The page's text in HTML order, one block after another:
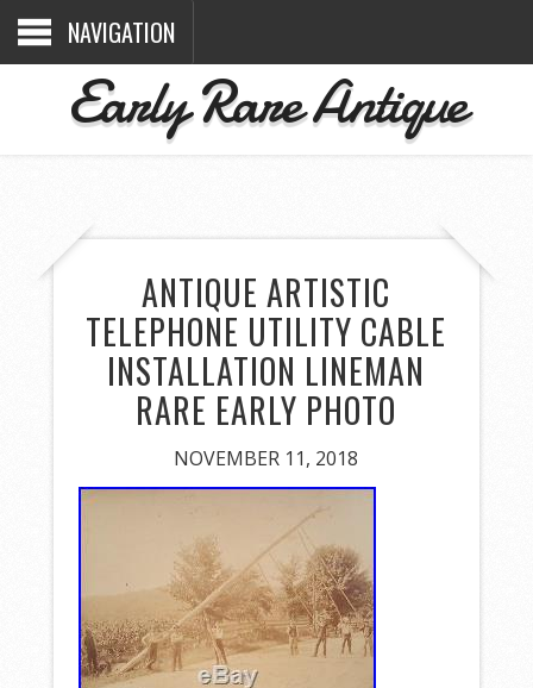
NAVIGATION
Early Rare Antique
ANTIQUE ARTISTIC
TELEPHONE UTILITY CABLE
INSTALLATION LINEMAN
RARE EARLY PHOTO
NOVEMBER 11, 2018